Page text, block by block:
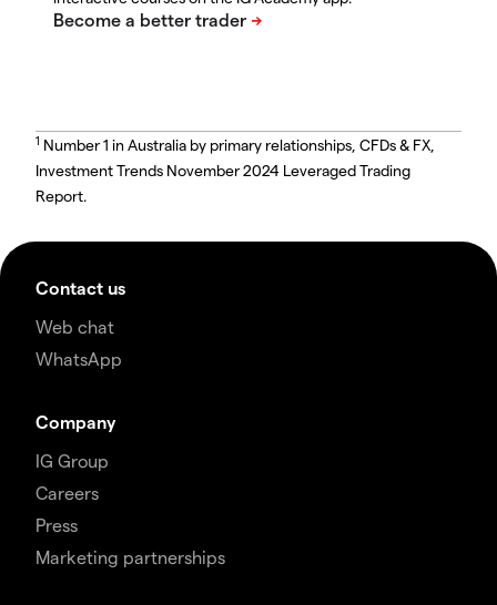
1 Number 1 in Australia by primary relationships, CFDs & FX,
Investment Trends November 2024 Leveraged Trading
Report.
Contact us
Web chat
WhatsApp
Company
IG Group
Careers
Press
Marketing partnerships